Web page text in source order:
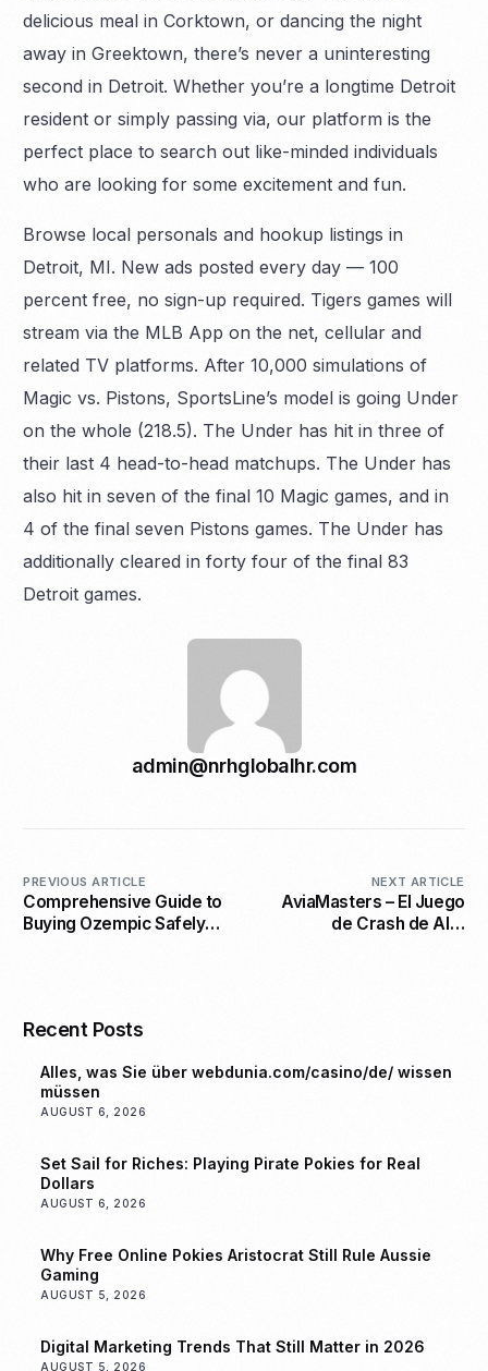
delicious meal in Corktown, or dancing the night
away in Greektown, there’s never a uninteresting
second in Detroit. Whether you’re a longtime Detroit
resident or simply passing via, our platform is the
perfect place to search out like-minded individuals
who are looking for some excitement and fun.
Browse local personals and hookup listings in
Detroit, MI. New ads posted every day — 100
percent free, no sign-up required. Tigers games will
stream via the MLB App on the net, cellular and
related TV platforms. After 10,000 simulations of
Magic vs. Pistons, SportsLine’s model is going Under
on the whole (218.5). The Under has hit in three of
their last 4 head-to-head matchups. The Under has
also hit in seven of the final 10 Magic games, and in
4 of the final seven Pistons games. The Under has
additionally cleared in forty four of the final 83
Detroit games.
admin@nrhglobalhr.com
PREVIOUS ARTICLE
Comprehensive Guide to
Buying Ozempic Safely
NEXT ARTICLE
AviaMasters – El Juego
de Crash de Alta
Recent Posts
Alles, was Sie über webdunia.com/casino/de/ wissen
müssen
AUGUST 6, 2026
Set Sail for Riches: Playing Pirate Pokies for Real
Dollars
AUGUST 6, 2026
Why Free Online Pokies Aristocrat Still Rule Aussie
Gaming
AUGUST 5, 2026
Digital Marketing Trends That Still Matter in 2026
AUGUST 5, 2026